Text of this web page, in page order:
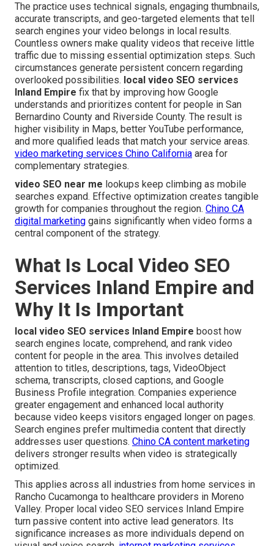
The practice uses technical signals, engaging thumbnails,
accurate transcripts, and geo-targeted elements that tell
search engines your video belongs in local results.
Countless owners make quality videos that receive little
traffic due to missing essential optimization steps. Such
circumstances generate persistent concern regarding
overlooked possibilities. local video SEO services
Inland Empire fix that by improving how Google
understands and prioritizes content for people in San
Bernardino County and Riverside County. The result is
higher visibility in Maps, better YouTube performance,
and more qualified leads that match your service areas.
video marketing services Chino California area for
complementary strategies.
video SEO near me lookups keep climbing as mobile
searches expand. Effective optimization creates tangible
growth for companies throughout the region. Chino CA
digital marketing gains significantly when video forms a
central component of the strategy.
What Is Local Video SEO
Services Inland Empire and
Why It Is Important
local video SEO services Inland Empire boost how
search engines locate, comprehend, and rank video
content for people in the area. This involves detailed
attention to titles, descriptions, tags, VideoObject
schema, transcripts, closed captions, and Google
Business Profile integration. Companies experience
greater engagement and enhanced local authority
because video keeps visitors engaged longer on pages.
Search engines prefer multimedia content that directly
addresses user questions. Chino CA content marketing
delivers stronger results when video is strategically
optimized.
This applies across all industries from home services in
Rancho Cucamonga to healthcare providers in Moreno
Valley. Proper local video SEO services Inland Empire
turn passive content into active lead generators. Its
significance increases as more individuals depend on